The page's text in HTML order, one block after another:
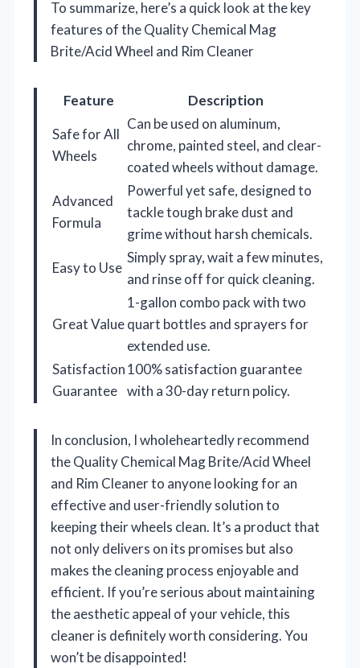
To summarize, here’s a quick look at the key
features of the Quality Chemical Mag
Brite/Acid Wheel and Rim Cleaner
Feature
Description
Safe for All
Wheels
Can be used on aluminum,
chrome, painted steel, and clear-
coated wheels without damage.
Advanced
Formula
Powerful yet safe, designed to
tackle tough brake dust and
grime without harsh chemicals.
Easy to Use
Simply spray, wait a few minutes,
and rinse off for quick cleaning.
Great Value
1-gallon combo pack with two
quart bottles and sprayers for
extended use.
Satisfaction
Guarantee
100% satisfaction guarantee
with a 30-day return policy.
In conclusion, I wholeheartedly recommend
the Quality Chemical Mag Brite/Acid Wheel
and Rim Cleaner to anyone looking for an
effective and user-friendly solution to
keeping their wheels clean. It’s a product that
not only delivers on its promises but also
makes the cleaning process enjoyable and
efficient. If you’re serious about maintaining
the aesthetic appeal of your vehicle, this
cleaner is definitely worth considering. You
won’t be disappointed!